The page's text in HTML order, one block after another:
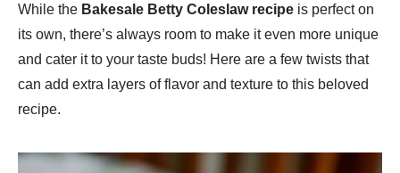
While the Bakesale Betty Coleslaw recipe is perfect on
its own, there’s always room to make it even more unique
and cater it to your taste buds! Here are a few twists that
can add extra layers of flavor and texture to this beloved
recipe.